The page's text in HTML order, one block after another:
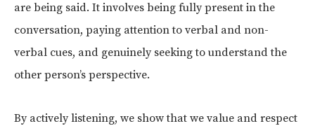
are being said. It involves being fully present in the
conversation, paying attention to verbal and non-
verbal cues, and genuinely seeking to understand the
other person’s perspective.
By actively listening, we show that we value and respect